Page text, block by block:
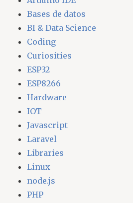
Bases de datos
BI & Data Science
Coding
Curiosities
ESP32
ESP8266
Hardware
IOT
Javascript
Laravel
Libraries
Linux
node.js
PHP